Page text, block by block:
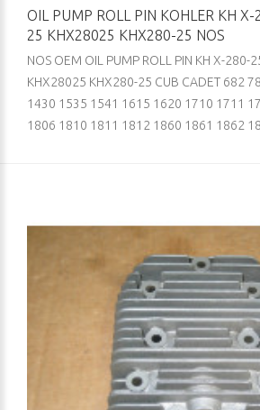
OIL PUMP ROLL PIN KOHLER KH
25 KHX28025 KHX280-25 NOS
NOS OEM OIL PUMP ROLL PIN KH X-280-
KHX28025 KHX280-25 CUB CADET 682
1430 1535 1541 1615 1620 1710 1711
1806 1810 1811 1812 1860 1861 1862